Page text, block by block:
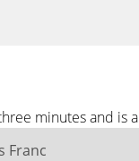
minutes and
Franc